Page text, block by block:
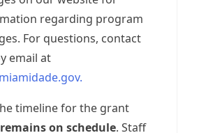
regarding program
For questions, contact
email at
.
timeline for the grant
remains on schedule. Staff